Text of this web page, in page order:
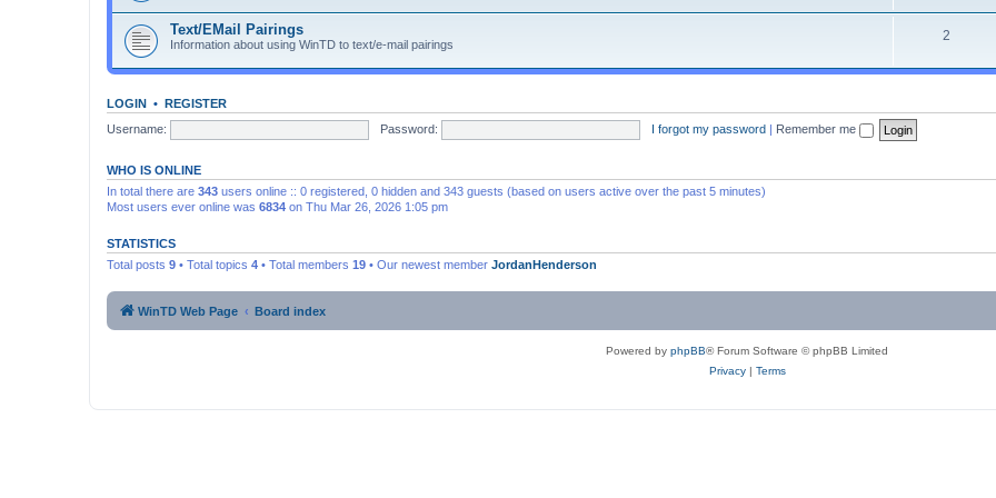
Text/EMail Pairings
Information about using WinTD to text/e-mail pairings
2
LOGIN • REGISTER
Username:
Password: I forgot my password | Remember me
WHO IS ONLINE
In total there are 343 users online :: 0 registered, 0 hidden and 343 guests (based on users active over the past 5 minutes)
Most users ever online was 6834 on Thu Mar 26, 2026 1:05 pm
STATISTICS
Total posts 9 • Total topics 4 • Total members 19 • Our newest member JordanHenderson
WinTD Web Page Board index
Powered by phpBB® Forum Software © phpBB Limited
Privacy| Terms